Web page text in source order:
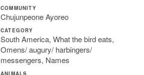
COMMUNITY
Chujunpeone Ayoreo
CATEGORY
South America, What the bird eats,
Omens/ augury/ harbingers/
messengers, Names
ANIMALS